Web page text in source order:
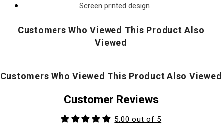
Screen printed design
Customers Who Viewed This Product Also
Viewed
Customers Who Viewed This Product Also Viewed
Customer Reviews
5.00 out of 5